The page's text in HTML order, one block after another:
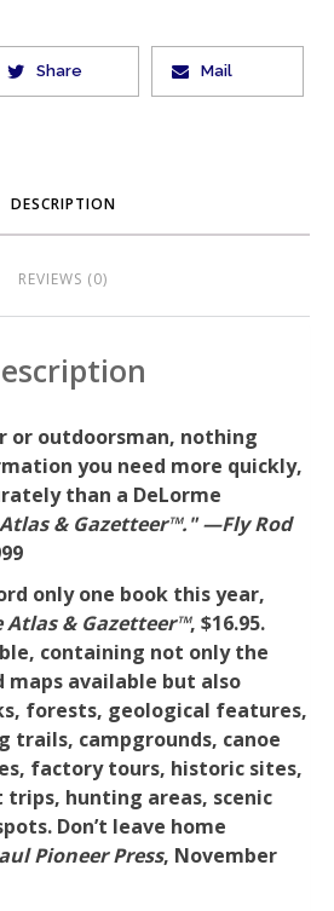
Share Mail
DESCRIPTION
REVIEWS (0)
or outdoorsman, nothing
you need more quickly,
than a DeLorme
& Gazetteer™." —Fly Rod
only one book this year,
Atlas & Gazetteer™, $16.95.
containing not only the
available but also
forests, geological features,
trails, campgrounds, canoe
factory tours, historic sites,
hunting areas, scenic
Don’t leave home
Pioneer Press, November